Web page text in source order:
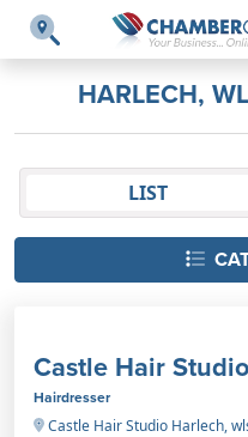
HARLECH,
LIST
Castle Hair Studio
Hairdresser
Castle Hair Studio Harlech,